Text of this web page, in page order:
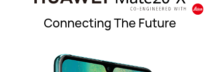
Connecting The Future